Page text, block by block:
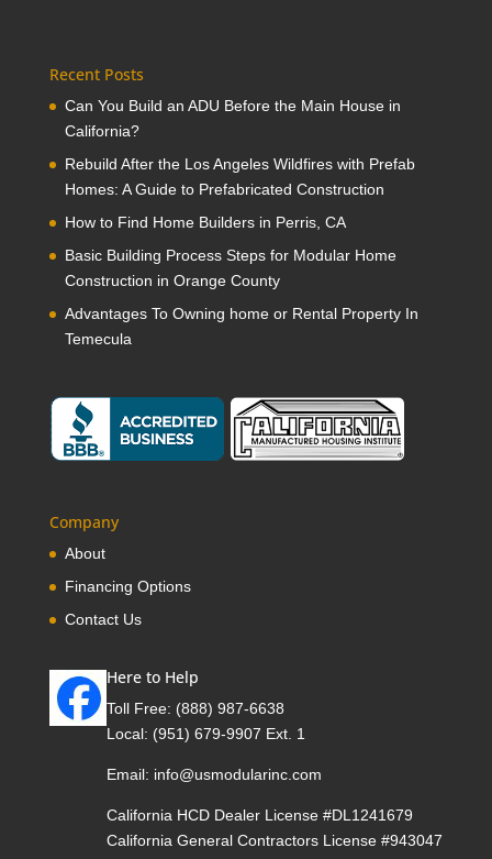
Recent Posts
Can You Build an ADU Before the Main House in
California?
Rebuild After the Los Angeles Wildfires with Prefab
Homes: A Guide to Prefabricated Construction
How to Find Home Builders in Perris, CA
Basic Building Process Steps for Modular Home
Construction in Orange County
Advantages To Owning home or Rental Property In
Temecula
Company
About
Financing Options
Contact Us
Here to Help
Toll Free: (888) 987-6638
Local: (951) 679-9907 Ext. 1
Email: info@usmodularinc.com
California HCD Dealer License #DL1241679
California General Contractors License #943047